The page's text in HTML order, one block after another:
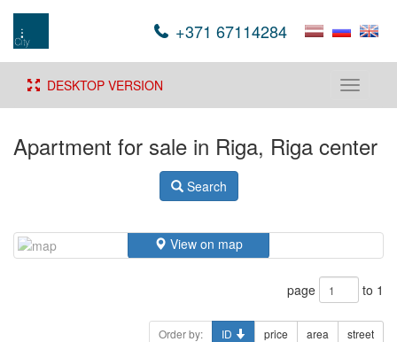
+371 67114284
Toggle
DESKTOP VERSION
Apartment for sale in Riga, Riga center
Search
View on map
page to 1
Order by: ID price area street